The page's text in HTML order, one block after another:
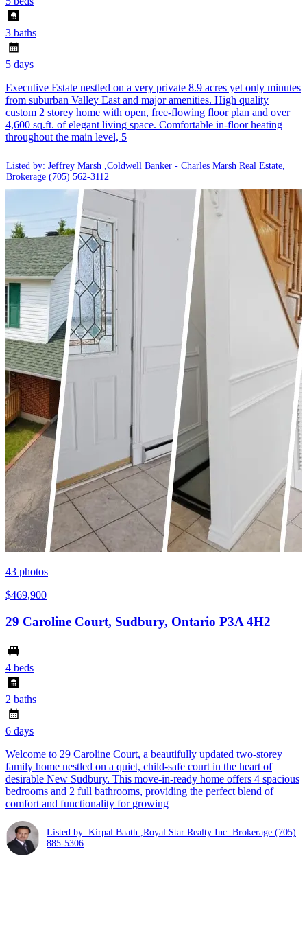
3 baths
5 days
Executive Estate nestled on a very private 8.9 acres yet only minutes
from suburban Valley East and major amenities. High quality
custom 2 storey home with open, free-flowing floor plan and over
4,600 sq.ft. of elegant living space. Comfortable in-floor heating
throughout the main level, 5
Listed by: Jeffrey Marsh ,Coldwell Banker - Charles Marsh Real Estate,
Brokerage (705) 562-3112
43 photos
$469,900
29 Caroline Court, Sudbury, Ontario P3A 4H2
4 beds
2 baths
6 days
Welcome to 29 Caroline Court, a beautifully updated two-storey
family home nestled on a quiet, child-safe court in the heart of
desirable New Sudbury. This move-in-ready home offers 4 spacious
bedrooms and 2 full bathrooms, providing the perfect blend of
comfort and functionality for growing
Listed by: Kirpal Baath ,Royal Star Realty Inc. Brokerage (705)
885-5306